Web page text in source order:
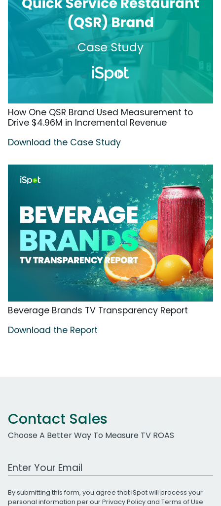
How One QSR Brand Used Measurement to
Drive $4.96M in Incremental Revenue
Download the Case Study
Beverage Brands TV Transparency Report
Download the Report
Contact Sales
Choose A Better Way To Measure TV ROAS
Work Email Address
By submitting this form, you agree that iSpot will process your
personal information per ourPrivacy Policyand Terms of Use.